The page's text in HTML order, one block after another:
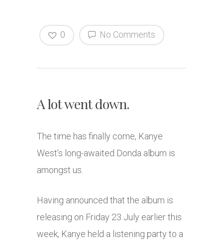
No Comments
0
A lot went down.
The time has finally come, Kanye
West’s long-awaited Donda album is
amongst us.
Having announced that the album is
releasing on Friday 23 July earlier this
week, Kanye held a listening party to a